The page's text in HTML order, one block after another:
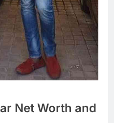
Net Worth and